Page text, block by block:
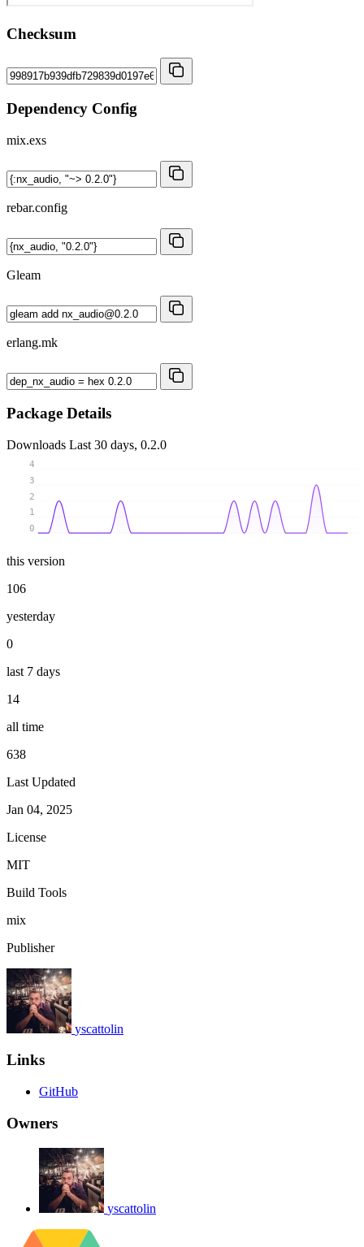
Checksum
Dependency Config
mix.exs
rebar.config
Gleam
erlang.mk
Package Details
Downloads Last 30 days, 0.2.0
0
1
2
3
4
this version
106
yesterday
0
last 7 days
14
all time
638
Last Updated
Jan 04, 2025
License
MIT
Build Tools
mix
Publisher
yscattolin
Links
GitHub
Owners
yscattolin